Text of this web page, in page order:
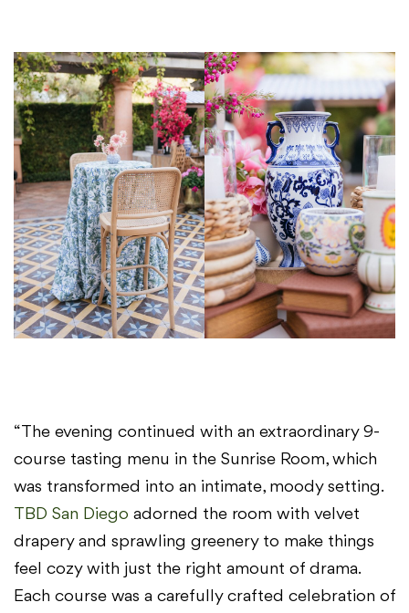
“The evening continued with an extraordinary 9-
course tasting menu in the Sunrise Room, which
was transformed into an intimate, moody setting.
TBD San Diego adorned the room with velvet
drapery and sprawling greenery to make things
feel cozy with just the right amount of drama.
Each course was a carefully crafted celebration of